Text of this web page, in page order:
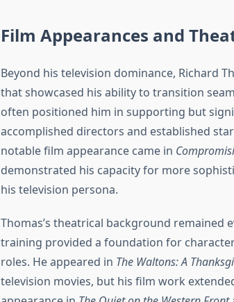
Film Appearances and
Beyond his television dominance, Richard
that showcased his ability to transition
often positioned him in supporting but
accomplished directors and established
notable film appearance came in
demonstrated his capacity for more
his television persona.
Thomas’s theatrical background
training provided a foundation for
roles. He appeared in The Waltons: A
television movies, but his film work